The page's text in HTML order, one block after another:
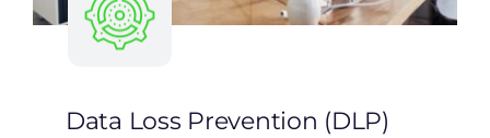
Data Loss Prevention (DLP)